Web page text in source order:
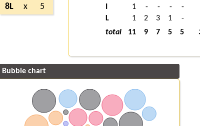
8L
x 5 1 - - - -
L
1 2 3 1 -
total
11 9 7 5 5
Bubble chart